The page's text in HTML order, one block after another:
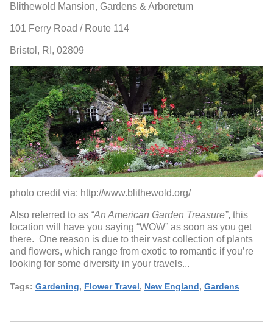
Blithewold Mansion, Gardens & Arboretum
101 Ferry Road / Route 114
Bristol, RI, 02809
photo credit via: http://www.blithewold.org/
Also referred to as “An American Garden Treasure”, this
location will have you saying “WOW” as soon as you get
there. One reason is due to their vast collection of plants
and flowers, which range from exotic to romantic if you’re
looking for some diversity in your travels...
Tags: Gardening, Flower Travel, New England, Gardens